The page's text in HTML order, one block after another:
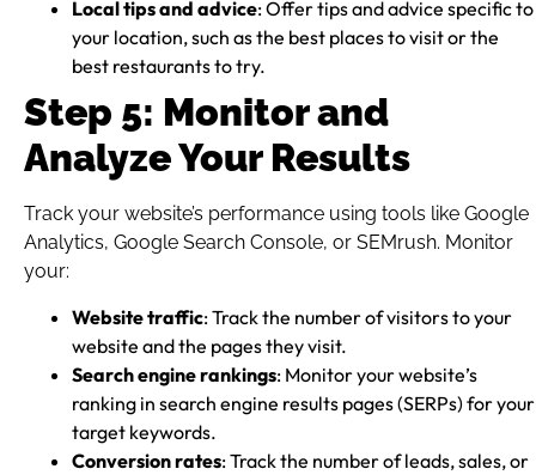
Local tips and advice: Offer tips and advice specific to
your location, such as the best places to visit or the
best restaurants to try.
Step 5: Monitor and
Analyze Your Results
Track your website’s performance using tools like Google
Analytics, Google Search Console, or SEMrush. Monitor
your:
Website traffic: Track the number of visitors to your
website and the pages they visit.
Search engine rankings: Monitor your website’s
ranking in search engine results pages (SERPs) for your
target keywords.
Conversion rates: Track the number of leads, sales, or